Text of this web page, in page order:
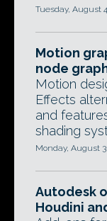
Tuesday, August
Motion
node
Motion
Effects
and
shading
Monday, August
Autodesk
Houdini